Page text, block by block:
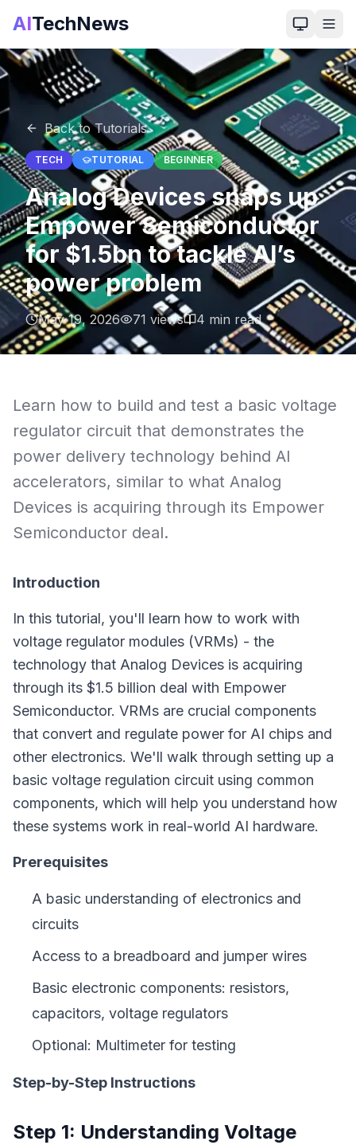
AITechNews
Back to Tutorials
TECH TUTORIAL BEGINNER
Analog Devices snaps up
Empower Semiconductor
for $1.5bn to tackle AI’s
power problem
May 19, 2026 71 views 4 min read
Learn how to build and test a basic voltage
regulator circuit that demonstrates the
power delivery technology behind AI
accelerators, similar to what Analog
Devices is acquiring through its Empower
Semiconductor deal.
Introduction
In this tutorial, you'll learn how to work with
voltage regulator modules (VRMs) - the
technology that Analog Devices is acquiring
through its $1.5 billion deal with Empower
Semiconductor. VRMs are crucial components
that convert and regulate power for AI chips and
other electronics. We'll walk through setting up a
basic voltage regulation circuit using common
components, which will help you understand how
these systems work in real-world AI hardware.
Prerequisites
A basic understanding of electronics and
circuits
Access to a breadboard and jumper wires
Basic electronic components: resistors,
capacitors, voltage regulators
Optional: Multimeter for testing
Step-by-Step Instructions
Step 1: Understanding Voltage